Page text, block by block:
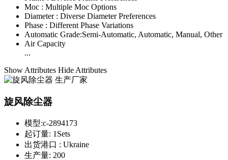
Moc : Multiple Moc Options
Diameter : Diverse Diameter Preferences
Phase : Different Phase Variations
Automatic Grade:Semi-Automatic, Automatic, Manual, Other
Air Capacity
...
Show Attributes Hide Attributes
旋风除尘器
模型:c-2894173
起订量: 1Sets
出货港口 : Ukraine
生产量: 200